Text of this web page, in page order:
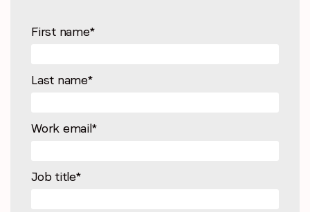
First name*
Last name*
Work email*
Job title*